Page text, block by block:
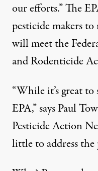
our efforts.” The
pesticide makers
will meet the
and Rodenticide
“While it’s great
EPA,” says Paul
Pesticide Action
little to address the